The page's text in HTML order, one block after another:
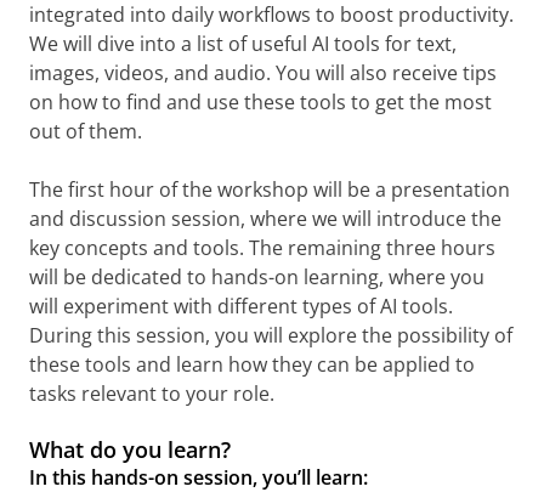
integrated into daily workflows to boost productivity.
We will dive into a list of useful AI tools for text,
images, videos, and audio. You will also receive tips
on how to find and use these tools to get the most
out of them.
The first hour of the workshop will be a presentation
and discussion session, where we will introduce the
key concepts and tools. The remaining three hours
will be dedicated to hands-on learning, where you
will experiment with different types of AI tools.
During this session, you will explore the possibility of
these tools and learn how they can be applied to
tasks relevant to your role.
What do you learn?
In this hands-on session, you’ll learn: